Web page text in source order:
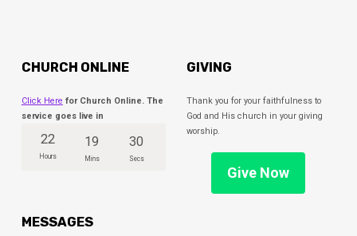
CHURCH ONLINE
Click Here for Church Online. The
service goes live in
22
Hours
19
Mins
30
Secs
GIVING
Thank you for your faithfulness to
God and His church in your giving
worship.
Give Now
MESSAGES